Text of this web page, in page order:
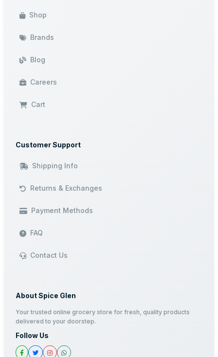
Shop
Brands
Blog
Careers
Cart
Customer Support
Shipping Info
Returns & Exchanges
Payment Methods
FAQ
Contact Us
About Spice Glen
Your trusted online grocery store for fresh, quality products
delivered to your doorstep.
Follow Us